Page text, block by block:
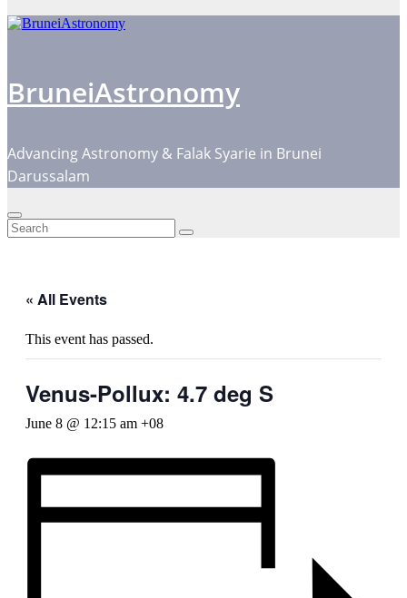
BruneiAstronomy
Advancing Astronomy & Falak Syarie in Brunei
Darussalam
« All Events
This event has passed.
Venus-Pollux: 4.7 deg S
June 8 @ 12:15 am +08